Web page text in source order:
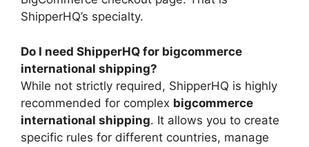
ShipperHQ’s specialty.
Do I need ShipperHQ for bigcommerce
international shipping?
While not strictly required, ShipperHQ is highly
recommended for complex bigcommerce
international shipping. It allows you to create
specific rules for different countries, manage